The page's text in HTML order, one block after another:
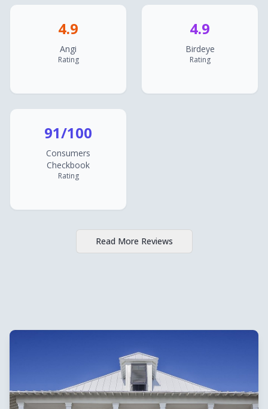
4.9
Angi
Rating
4.9
Birdeye
Rating
91/100
Consumers
Checkbook
Rating
Read More Reviews